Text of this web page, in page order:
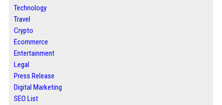
Technology
Travel
Crypto
Ecommerce
Entertainment
Legal
Press Release
Digital Marketing
SEO List